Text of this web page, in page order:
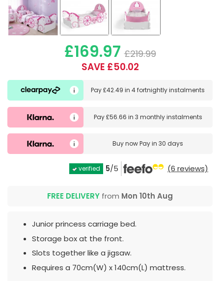
£169.97 £219.99
SAVE £50.02
Pay£42.49 in4 fortnightly instalments
Pay£56.66 in 3 monthly instalments
Buy nowPay in 30 days
verified 5/5 (6 reviews)
FREE DELIVERY from Mon 10th Aug
Junior princess carriage bed.
Storage box at the front.
Slots together like a jigsaw.
Requires a 70cm(W) x 140cm(L) mattress.